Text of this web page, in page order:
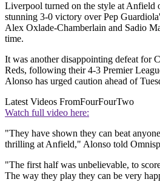
Liverpool turned on the style at Anfield
stunning 3-0 victory over Pep
Alex Oxlade-Chamberlain and Sadio
time.
It was another disappointing defeat for
Reds, following their 4-3 Premier
Alonso has urged caution ahead of
Latest Videos FromFourFourTwo
Watch full video here:
"They have shown they can beat
thrilling at Anfield," Alonso told
"The first half was unbelievable, to
The way they play they can be very